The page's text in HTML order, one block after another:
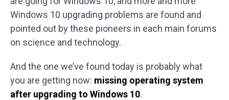
Windows 10 upgrading problems are found and
pointed out by these pioneers in each main forums
on science and technology.
And the one we’ve found today is probably what
you are getting now: missing operating system
after upgrading to Windows 10.